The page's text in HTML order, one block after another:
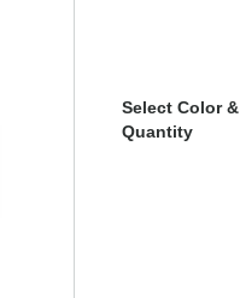
Select Color &
Quantity